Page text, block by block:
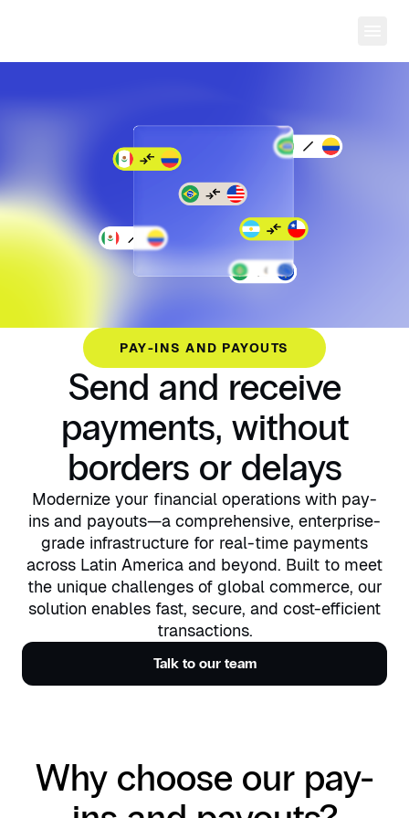
PAY-INS AND PAYOUTS
Send and receive
payments, without
borders or delays
Modernize your financial operations with pay-
ins and payouts—a comprehensive, enterprise-
grade infrastructure for real-time payments
across Latin America and beyond. Built to meet
the unique challenges of global commerce, our
solution enables fast, secure, and cost-efficient
transactions.
Talk to our team
Why choose our pay-